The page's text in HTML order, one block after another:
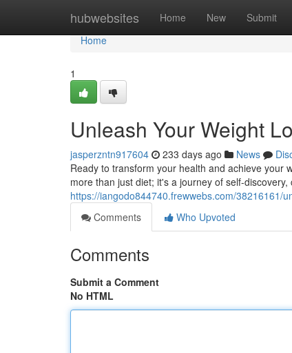
hubwebsites Home New Submit
Home
Home
1
Unleash Your Weight
jasperzntn917604 233 days ago News
Ready to transform your health and achieve your
more than just diet; it's a journey of self-
https://iangodo844740.frewwebs.com/38216161/
Comments
Who Upvoted
Comments
Submit a Comment
No HTML